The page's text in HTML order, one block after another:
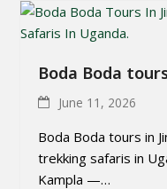
Boda Boda
June 11, 2026
Boda Boda tours in
trekking safaris in
Kampla —…